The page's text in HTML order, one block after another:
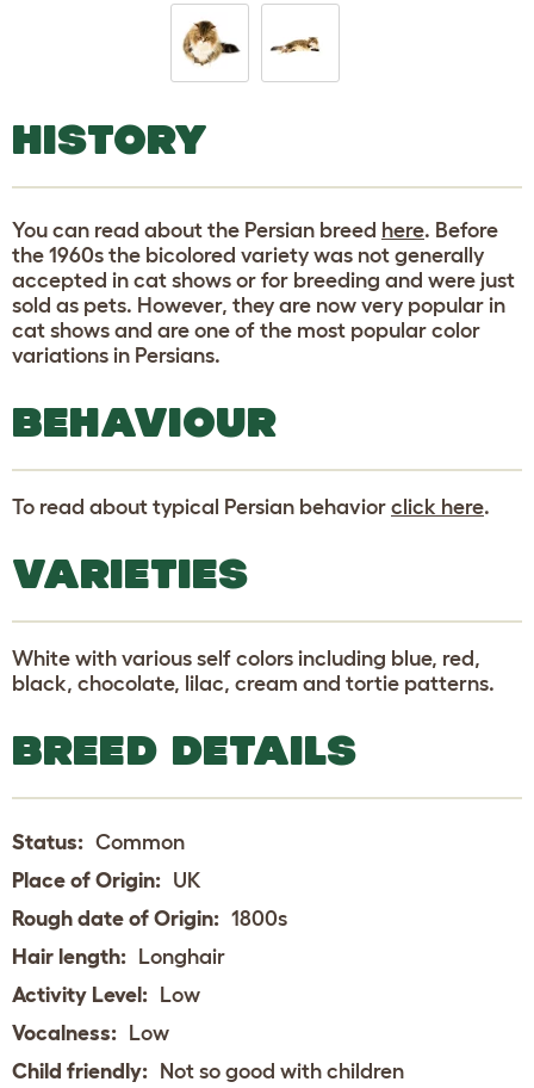
HISTORY
You can read about the Persian breed here. Before
the 1960s the bicolored variety was not generally
accepted in cat shows or for breeding and were just
sold as pets. However, they are now very popular in
cat shows and are one of the most popular color
variations in Persians.
BEHAVIOUR
To read about typical Persian behavior click here.
VARIETIES
White with various self colors including blue, red,
black, chocolate, lilac, cream and tortie patterns.
BREED DETAILS
Status: Common
Place of Origin: UK
Rough date of Origin: 1800s
Hair length: Longhair
Activity Level: Low
Vocalness: Low
Child friendly: Not so good with children